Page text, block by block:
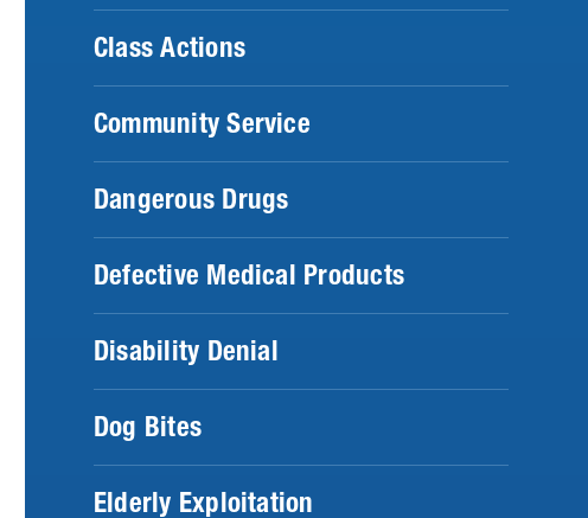
Class Actions
Community Service
Dangerous Drugs
Defective Medical Products
Disability Denial
Dog Bites
Elderly Exploitation